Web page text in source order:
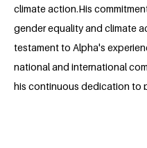
climate action.His
gender equality and climate
testament to Alpha's
national and international
his continuous dedication to